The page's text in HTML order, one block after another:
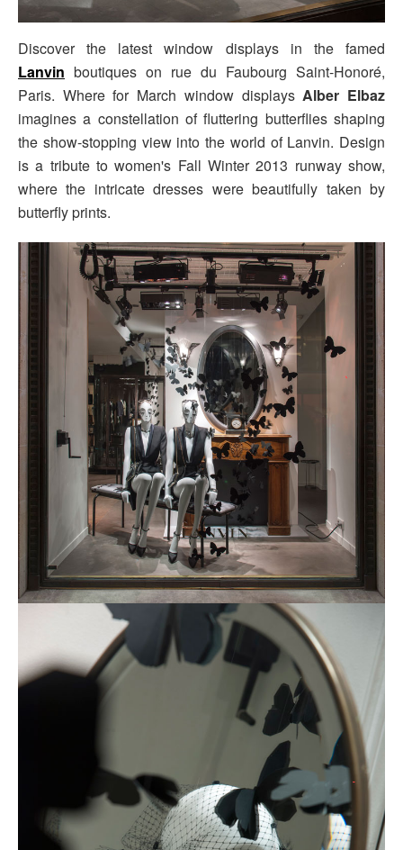
Discover the latest window displays in the famed
Lanvin boutiques on rue du Faubourg Saint-Honoré,
Paris. Where for March window displaysAlber Elbaz
imagines a constellation of fluttering butterflies shaping
the show-stopping view into the world of Lanvin. Design
is a tribute to women's Fall Winter 2013 runway show,
where the intricate dresses were beautifully taken by
butterfly prints.